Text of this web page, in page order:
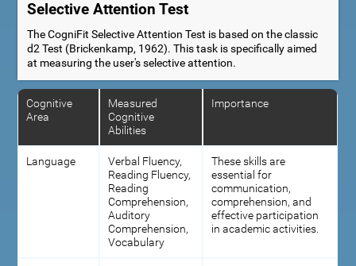
Selective Attention Test
The CogniFit Selective Attention Test is based on the classic
d2 Test (Brickenkamp, 1962). This task is specifically aimed
at measuring the user's selective attention.
Cognitive
Area
Measured
Cognitive
Abilities
Importance
Language
Verbal Fluency,
Reading Fluency,
Reading
Comprehension,
Auditory
Comprehension,
Vocabulary
These skills are
essential for
communication,
comprehension, and
effective participation
in academic activities.